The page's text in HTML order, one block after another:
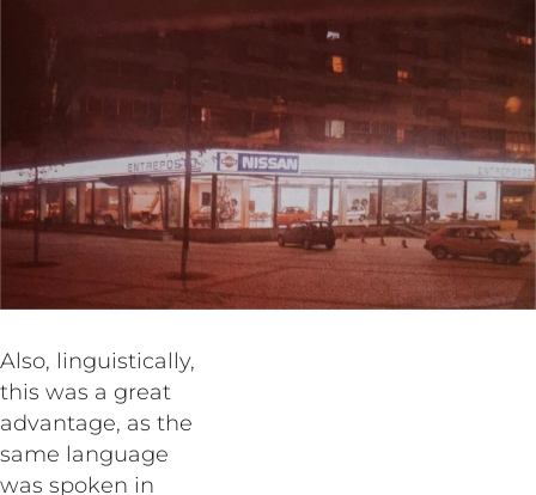
Also, linguistically,
this was a great
advantage, as the
same language
was spoken in